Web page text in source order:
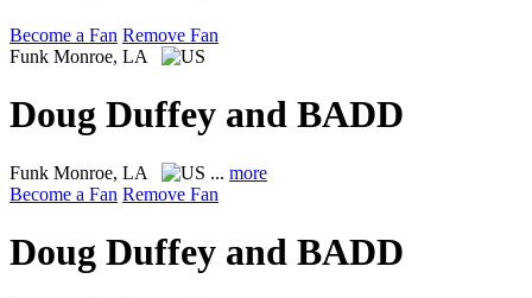
Become a Fan Remove Fan
Funk Monroe, LA
Doug Duffey and BADD
Funk Monroe, LA ... more
Become a Fan Remove Fan
Doug Duffey and BADD